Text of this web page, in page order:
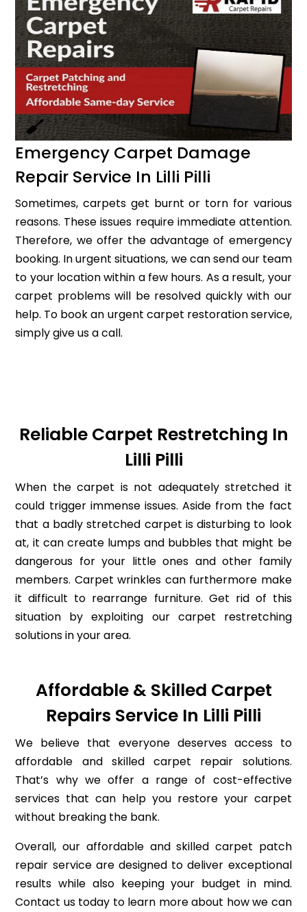
Emergency Carpet Damage
Repair Service In Lilli Pilli
Sometimes, carpets get burnt or torn for various
reasons. These issues require immediate attention.
Therefore, we offer the advantage of emergency
booking. In urgent situations, we can send our team
to your location within a few hours. As a result, your
carpet problems will be resolved quickly with our
help. To book an urgent carpet restoration service,
simply give us a call.
Reliable Carpet Restretching In
Lilli Pilli
When the carpet is not adequately stretched it
could trigger immense issues. Aside from the fact
that a badly stretched carpet is disturbing to look
at, it can create lumps and bubbles that might be
dangerous for your little ones and other family
members. Carpet wrinkles can furthermore make
it difficult to rearrange furniture. Get rid of this
situation by exploiting our carpet restretching
solutions in your area.
Affordable & Skilled Carpet
Repairs Service In Lilli Pilli
We believe that everyone deserves access to
affordable and skilled carpet repair solutions.
That’s why we offer a range of cost-effective
services that can help you restore your carpet
without breaking the bank.
Overall, our affordable and skilled carpet patch
repair service are designed to deliver exceptional
results while also keeping your budget in mind.
Contact us today to learn more about how we can